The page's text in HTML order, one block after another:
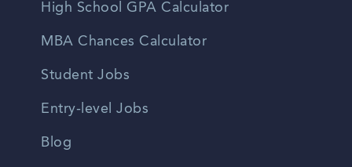
High School GPA Calculator
MBA Chances Calculator
Student Jobs
Entry-level Jobs
Blog